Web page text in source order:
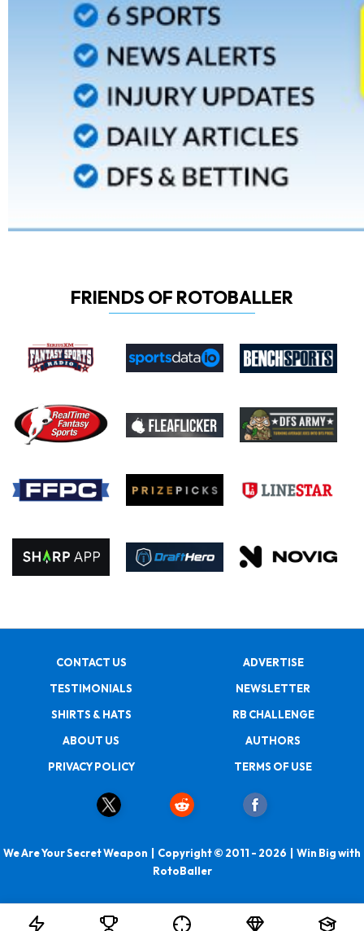
FRIENDS OF ROTOBALLER
CONTACT US
ADVERTISE
TESTIMONIALS
NEWSLETTER
SHIRTS & HATS
RB CHALLENGE
ABOUT US
AUTHORS
PRIVACY POLICY
TERMS OF USE
We Are Your Secret Weapon | Copyright © 2011 - 2026 | Win Big with
RotoBaller